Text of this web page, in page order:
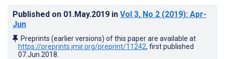
Published on 01.May.2019 in Vol 3, No 2 (2019): Apr-
Jun
Preprints (earlier versions) of this paper are available at
https://preprints.jmir.org/preprint/11242, first published
07.Jun.2018